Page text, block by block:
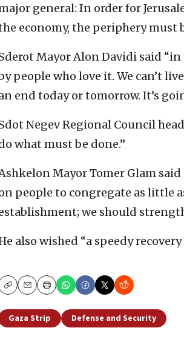
general: In order for
economy, the periphery must
Mayor Alon Davidi said
people who love it. We can’t
end today or tomorrow. It’s
Negev Regional Council
what must be done.”
Mayor Tomer Glam
people to congregate as little
we should
also wished “a speedy
EmailPrint
Gaza Strip Defense and Security